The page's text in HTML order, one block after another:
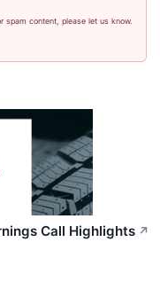
spam content, please let us know.
Call Highlights ↗